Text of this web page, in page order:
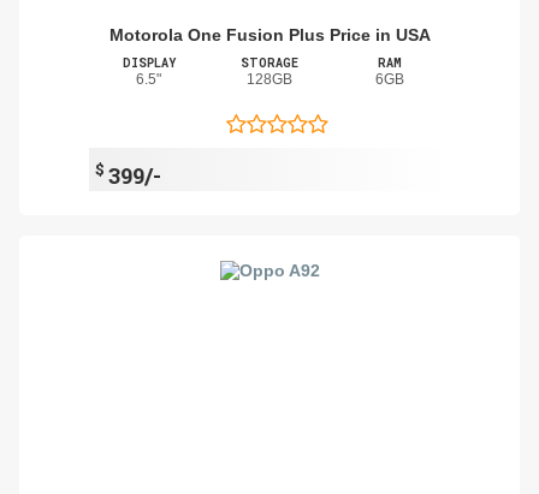
Motorola One Fusion Plus Price in USA
DISPLAY
6.5"
STORAGE
128GB
RAM
6GB
$ 399/-